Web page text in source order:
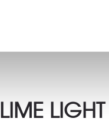
LIME LIGHT